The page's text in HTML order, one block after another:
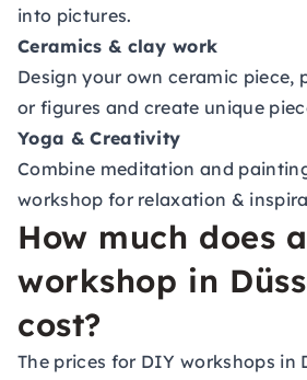
into pictures.
Ceramics & clay work
Design your own ceramic piece,
or figures and create unique
Yoga & Creativity
Combine meditation and
workshop for relaxation &
How much does
workshop in
cost?
The prices for DIY workshops in